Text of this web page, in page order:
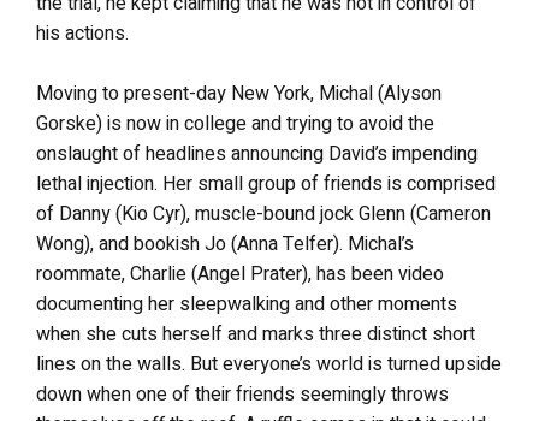
his actions.
Moving to present-day New York, Michal (Alyson
Gorske) is now in college and trying to avoid the
onslaught of headlines announcing David’s impending
lethal injection. Her small group of friends is comprised
of Danny (Kio Cyr), muscle-bound jock Glenn (Cameron
Wong), and bookish Jo (Anna Telfer). Michal’s
roommate, Charlie (Angel Prater), has been video
documenting her sleepwalking and other moments
when she cuts herself and marks three distinct short
lines on the walls. But everyone’s world is turned upside
down when one of their friends seemingly throws